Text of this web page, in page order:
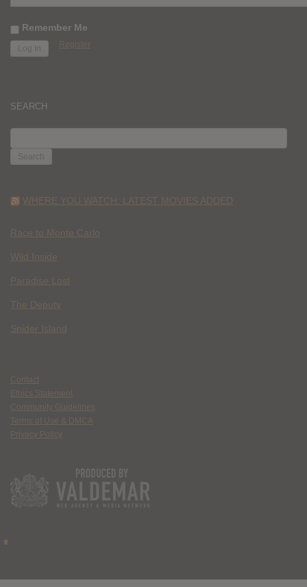
Remember Me
Register
SEARCH
FOR:
WHERE YOU WATCH: LATEST MOVIES ADDED
Race to Monte Carlo
Wild Inside
Paradise Lost
The Deputy
Spider Island
Contact
Ethics Statement
Community Guidelines
Terms of Use & DMCA
Privacy Policy